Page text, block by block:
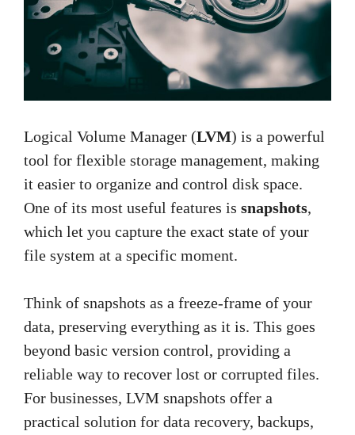
Logical Volume Manager (LVM) is a powerful
tool for flexible storage management, making
it easier to organize and control disk space.
One of its most useful features is snapshots,
which let you capture the exact state of your
file system at a specific moment.
Think of snapshots as a freeze-frame of your
data, preserving everything as it is. This goes
beyond basic version control, providing a
reliable way to recover lost or corrupted files.
For businesses, LVM snapshots offer a
practical solution for data recovery, backups,